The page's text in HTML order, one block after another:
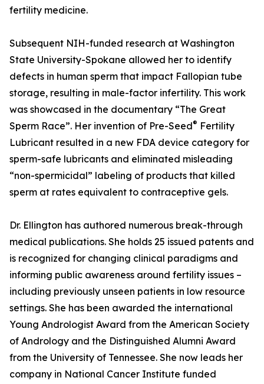
fertility medicine.
Subsequent NIH-funded research at Washington
State University-Spokane allowed her to identify
defects in human sperm that impact Fallopian tube
storage, resulting in male-factor infertility. This work
was showcased in the documentary “The Great
Sperm Race”. Her invention of Pre-Seed® Fertility
Lubricant resulted in a new FDA device category for
sperm-safe lubricants and eliminated misleading
“non-spermicidal” labeling of products that killed
sperm at rates equivalent to contraceptive gels.
Dr. Ellington has authored numerous break-through
medical publications. She holds 25 issued patents and
is recognized for changing clinical paradigms and
informing public awareness around fertility issues –
including previously unseen patients in low resource
settings. She has been awarded the international
Young Andrologist Award from the American Society
of Andrology and the Distinguished Alumni Award
from the University of Tennessee. She now leads her
company in National Cancer Institute funded